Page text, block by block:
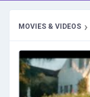
MOVIES & VIDEOS ›